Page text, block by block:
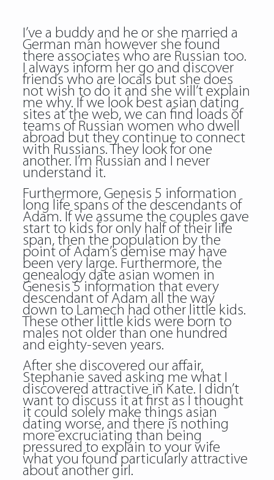
I’ve a buddy and he or she married a
German man however she found
there associates who are Russian too.
I always inform her go and discover
friends who are locals but she does
not wish to do it and she will’t explain
me why. If we look best asian dating
sites at the web, we can find loads of
teams of Russian women who dwell
abroad but they continue to connect
with Russians. They look for one
another. I’m Russian and I never
understand it.
Furthermore, Genesis 5 information
long life spans of the descendants of
Adam. If we assume the couples gave
start to kids for only half of their life
span, then the population by the
point of Adam’s demise may have
been very large. Furthermore, the
genealogy date asian women in
Genesis 5 information that every
descendant of Adam all the way
down to Lamech had other little kids.
These other little kids were born to
males not older than one hundred
and eighty-seven years.
After she discovered our affair,
Stephanie saved asking me what I
discovered attractive in Kate. I didn’t
want to discuss it at first as I thought
it could solely make things asian
dating worse, and there is nothing
more excruciating than being
pressured to explain to your wife
what you found particularly attractive
about another girl.